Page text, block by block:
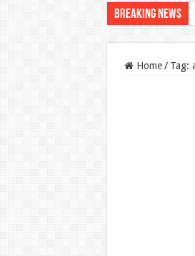
Breaking News
Home / Tag: